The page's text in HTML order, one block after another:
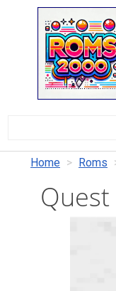
Home Roms
Quest